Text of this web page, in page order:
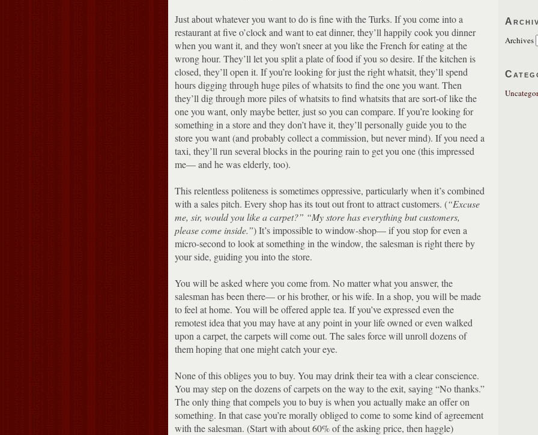
Just about whatever you want to do is fine with the Turks. If you come into a
restaurant at five o’clock and want to eat dinner, they’ll happily cook you dinner
when you want it, and they won’t sneer at you like the French for eating at the
wrong hour. They’ll let you split a plate of food if you so desire. If the kitchen is
closed, they’ll open it. If you’re looking for just the right whatsit, they’ll spend
hours digging through huge piles of whatsits to find the one you want. Then
they’ll dig through more piles of whatsits to find whatsits that are sort-of like the
one you want, only maybe better, just so you can compare. If you’re looking for
something in a store and they don’t have it, they’ll personally guide you to the
store you want (and probably collect a commission, but never mind). If you need a
taxi, they’ll run several blocks in the pouring rain to get you one (this impressed
me— and he was elderly, too).
This relentless politeness is sometimes oppressive, particularly when it’s combined
with a sales pitch. Every shop has its tout out front to attract customers. (“Excuse
me, sir, would you like a carpet?” “My store has everything but customers,
please come inside.”) It’s impossible to window-shop— if you stop for even a
micro-second to look at something in the window, the salesman is right there by
your side, guiding you into the store.
You will be asked where you come from. No matter what you answer, the
salesman has been there— or his brother, or his wife. In a shop, you will be made
to feel at home. You will be offered apple tea. If you’ve expressed even the
remotest idea that you may have at any point in your life owned or even walked
upon a carpet, the carpets will come out. The sales force will unroll dozens of
them hoping that one might catch your eye.
None of this obliges you to buy. You may drink their tea with a clear conscience.
You may step on the dozens of carpets on the way to the exit, saying “No thanks.”
The only thing that compels you to buy is when you actually make an offer on
something. In that case you’re morally obliged to come to some kind of agreement
with the salesman. (Start with about 60% of the asking price, then haggle)
Archives